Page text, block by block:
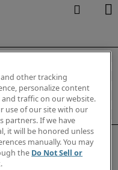
and other tracking
personalize content
traffic on our website.
use of our site with our
partners. If we have
it will be honored unless
manually. You may
the Do Not Sell or